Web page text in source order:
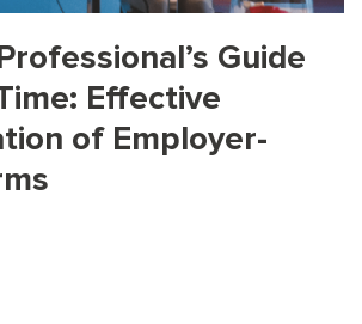
Guide
Effective
of Employer-